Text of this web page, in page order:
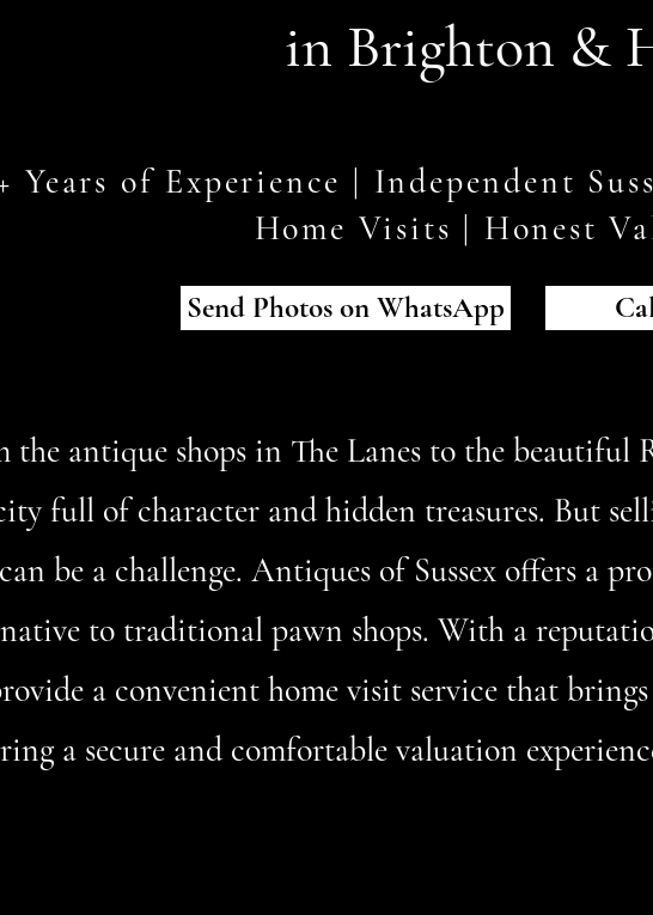
in Brighton &
Years of Experience | Independent
Home Visits | Honest
Send Photos on WhatsApp
the antique shops in The Lanes to the beautiful
full of character and hidden treasures. But
be a challenge. Antiques of Sussex offers a
to traditional pawn shops. With a
a convenient home visit service that
a secure and comfortable valuation